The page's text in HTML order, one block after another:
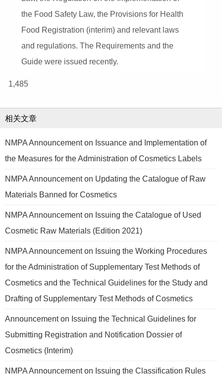
the Food Safety Law, the Provisions for Health
Food Registration (interim) and relevant laws
and regulations. The Requirements and the
Guide were issued recently.
1,485
相关文章
NMPA Announcement on Issuance and Implementation of
the Measures for the Administration of Cosmetics Labels
NMPA Announcement on Updating the Catalogue of Raw
Materials Banned for Cosmetics
NMPA Announcement on Issuing the Catalogue of Used
Cosmetic Raw Materials (Edition 2021)
NMPA Announcement on Issuing the Working Procedures
for the Administration of Supplementary Test Methods of
Cosmetics and the Technical Guidelines for the Study and
Drafting of Supplementary Test Methods of Cosmetics
Announcement on Issuing the Technical Guidelines for
Submitting Registration and Notification Dossier of
Cosmetics (Interim)
NMPA Announcement on Issuing the Classification Rules